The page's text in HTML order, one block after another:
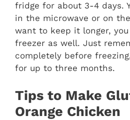
fridge for about 3-4 days.
in the microwave or on
want to keep it longer,
freezer as well. Just
completely before
for up to three months.
Tips to Make
Orange Chicken